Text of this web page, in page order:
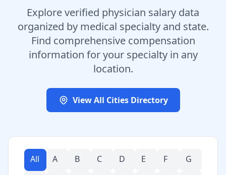
Explore verified physician salary data
organized by medical specialty and state.
Find comprehensive compensation
information for your specialty in any
location.
View All Cities Directory
All A B C D E F
G